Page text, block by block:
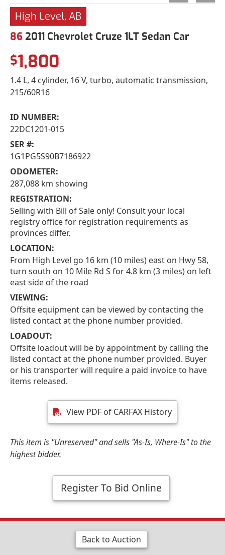
High Level, AB
86 2011 Chevrolet Cruze 1LT Sedan Car
$1,800
1.4 L, 4 cylinder, 16 V, turbo, automatic transmission,
215/60R16
ID NUMBER:
22DC1201-015
SER #:
1G1PG5S90B7186922
ODOMETER:
287,088 km showing
REGISTRATION:
Selling with Bill of Sale only! Consult your local
registry office for registration requirements as
provinces differ.
LOCATION:
From High Level go 16 km (10 miles) east on Hwy 58,
turn south on 10 Mile Rd S for 4.8 km (3 miles) on left
east side of the road
VIEWING:
Offsite equipment can be viewed by contacting the
listed contact at the phone number provided.
LOADOUT:
Offsite loadout will be by appointment by calling the
listed contact at the phone number provided. Buyer
or his transporter will require a paid invoice to have
items released.
View PDF of CARFAX History
This item is "Unreserved" and sells "As-Is, Where-Is" to the
highest bidder.
Register To Bid Online
Back to Auction